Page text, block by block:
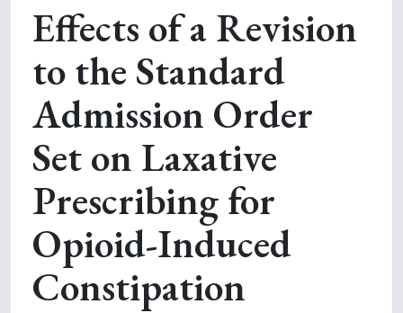
Effects of a Revision
to the Standard
Admission Order
Set on Laxative
Prescribing for
Opioid-Induced
Constipation